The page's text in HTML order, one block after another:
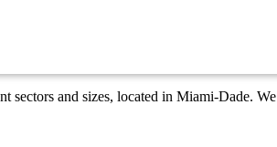
sectors and sizes, located in Miami-Dade.